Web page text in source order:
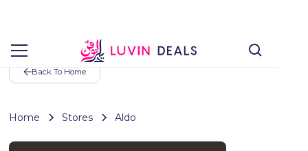
Back To Home
Home Stores Aldo